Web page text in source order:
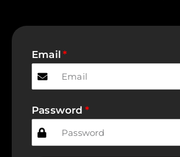
Email
Password